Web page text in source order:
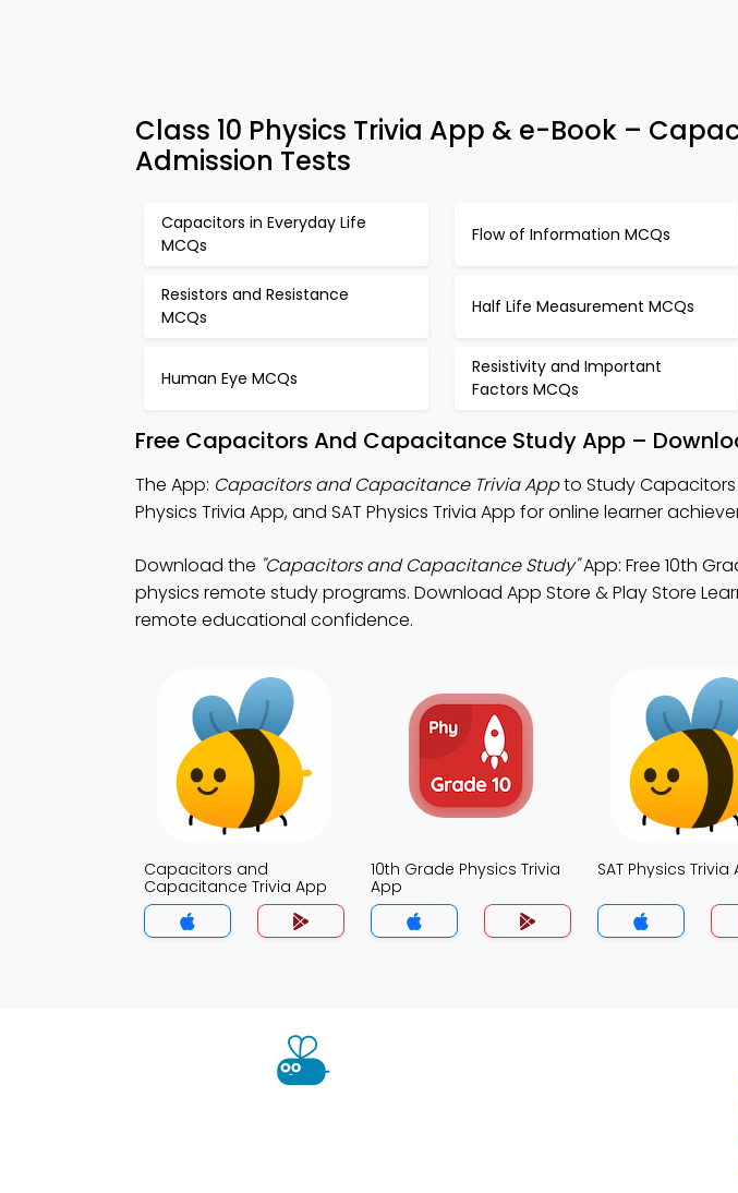
Class 10 Physics Trivia App & e-Book –
Admission Tests
Capacitors in Everyday Life
MCQs
Flow of Information MCQs
Resistors and Resistance
MCQs
Half Life Measurement MCQs
Human Eye MCQs
Resistivity and Important
Factors MCQs
Free Capacitors And Capacitance Study App –
The App: Capacitors and Capacitance Trivia Appto Study Capacitors
Physics Trivia App, and SAT Physics Trivia App for online learner
Download the "Capacitors and Capacitance Study"App: Free 10th
physics remote study programs. Download App Store & Play Store
remote educational confidence.
Capacitors and
Capacitance Trivia App
10th Grade Physics Trivia
App
SAT Physics Trivia